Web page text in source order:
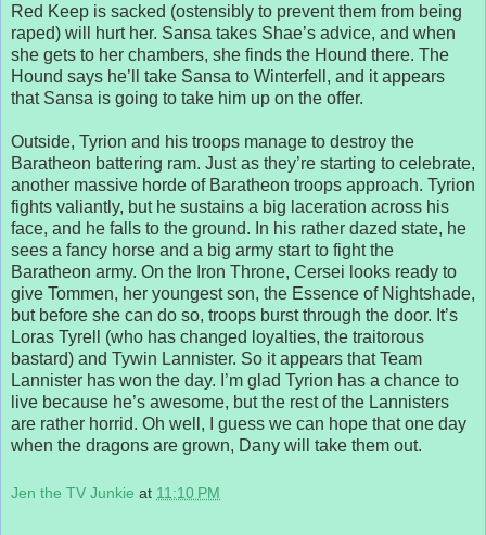
Red Keep is sacked (ostensibly to prevent them from being
raped) will hurt her. Sansa takes Shae’s advice, and when
she gets to her chambers, she finds the Hound there. The
Hound says he’ll take Sansa to Winterfell, and it appears
that Sansa is going to take him up on the offer.
Outside, Tyrion and his troops manage to destroy the
Baratheon battering ram. Just as they’re starting to celebrate,
another massive horde of Baratheon troops approach. Tyrion
fights valiantly, but he sustains a big laceration across his
face, and he falls to the ground. In his rather dazed state, he
sees a fancy horse and a big army start to fight the
Baratheon army. On the Iron Throne, Cersei looks ready to
give Tommen, her youngest son, the Essence of Nightshade,
but before she can do so, troops burst through the door. It’s
Loras Tyrell (who has changed loyalties, the traitorous
bastard) and Tywin Lannister. So it appears that Team
Lannister has won the day. I’m glad Tyrion has a chance to
live because he’s awesome, but the rest of the Lannisters
are rather horrid. Oh well, I guess we can hope that one day
when the dragons are grown, Dany will take them out.
Jen the TV Junkie at 11:10 PM